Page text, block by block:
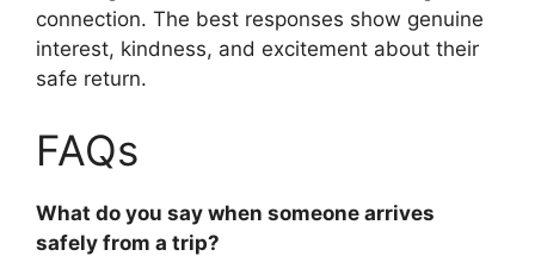
connection. The best responses show genuine
interest, kindness, and excitement about their
safe return.
FAQs
What do you say when someone arrives
safely from a trip?